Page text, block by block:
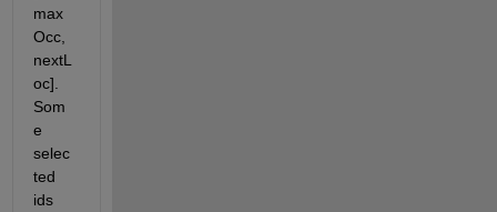
max
Occ,
nextL
oc].
Som
e
selec
ted
ids